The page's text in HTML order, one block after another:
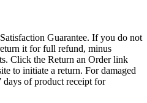
Guarantee. If you do not
it for full refund, minus
Click the Return an Order link
to initiate a return. For damaged
of product receipt for